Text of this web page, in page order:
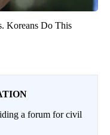
Koreans Do This
a forum for civil